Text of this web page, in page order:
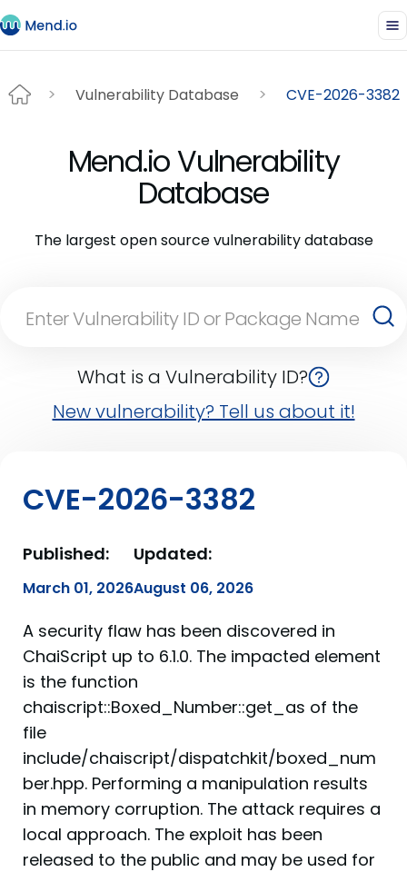
Vulnerability Database CVE-2026-3382
Mend.io Vulnerability
Database
The largest open source vulnerability database
What is a Vulnerability ID?
New vulnerability? Tell us about it!
CVE-2026-3382
Published:
March 01, 2026
Updated:
August 06, 2026
A security flaw has been discovered in
ChaiScript up to 6.1.0. The impacted element
is the function
chaiscript::Boxed_Number::get_as of the
file
include/chaiscript/dispatchkit/boxed_num
ber.hpp. Performing a manipulation results
in memory corruption. The attack requires a
local approach. The exploit has been
released to the public and may be used for